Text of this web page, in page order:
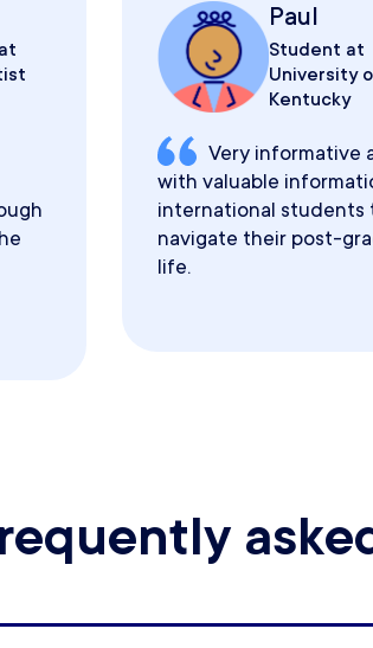
Paul
Student at
University
Kentucky
Very informative
with valuable
international students
navigate their post-
life.